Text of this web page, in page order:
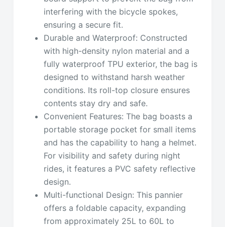
interfering with the bicycle spokes,
ensuring a secure fit.
Durable and Waterproof: Constructed
with high-density nylon material and a
fully waterproof TPU exterior, the bag is
designed to withstand harsh weather
conditions. Its roll-top closure ensures
contents stay dry and safe.
Convenient Features: The bag boasts a
portable storage pocket for small items
and has the capability to hang a helmet.
For visibility and safety during night
rides, it features a PVC safety reflective
design.
Multi-functional Design: This pannier
offers a foldable capacity, expanding
from approximately 25L to 60L to